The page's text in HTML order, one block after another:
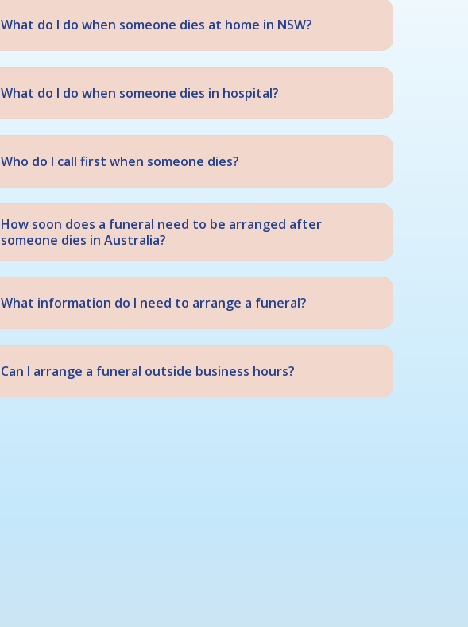
What do I do when someone dies at home in NSW?
What do I do when someone dies in hospital?
Who do I call first when someone dies?
How soon does a funeral need to be arranged after
someone dies in Australia?
What information do I need to arrange a funeral?
Can I arrange a funeral outside business hours?